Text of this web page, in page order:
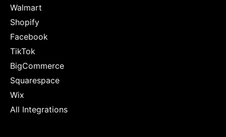
Walmart
Shopify
Facebook
TikTok
BigCommerce
Squarespace
Wix
All Integrations